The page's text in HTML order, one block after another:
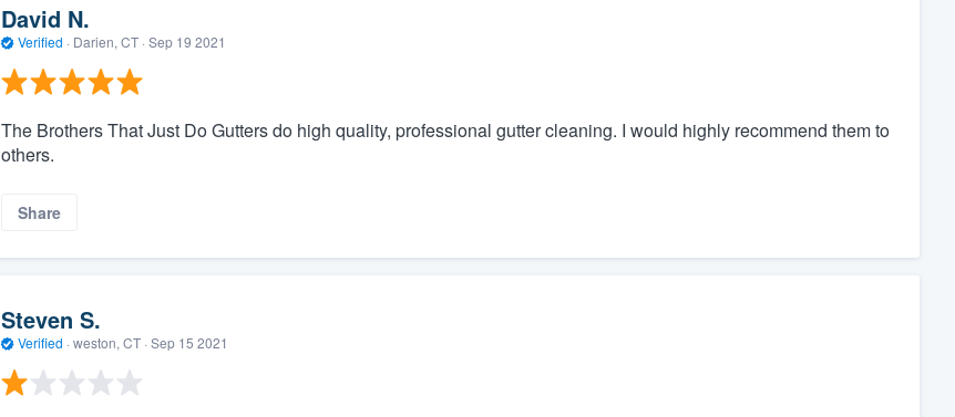
David N.
Verified · Darien, CT · Sep 19 2021
The Brothers That Just Do Gutters do high quality, professional gutter cleaning. I would highly recommend them to
others.
Share
Steven S.
Verified · weston, CT · Sep 15 2021